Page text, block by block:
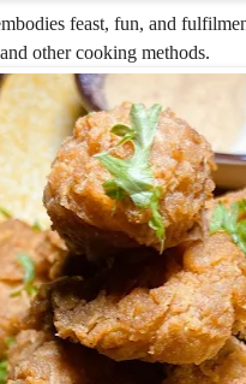
feast, fun, and
other cooking methods.